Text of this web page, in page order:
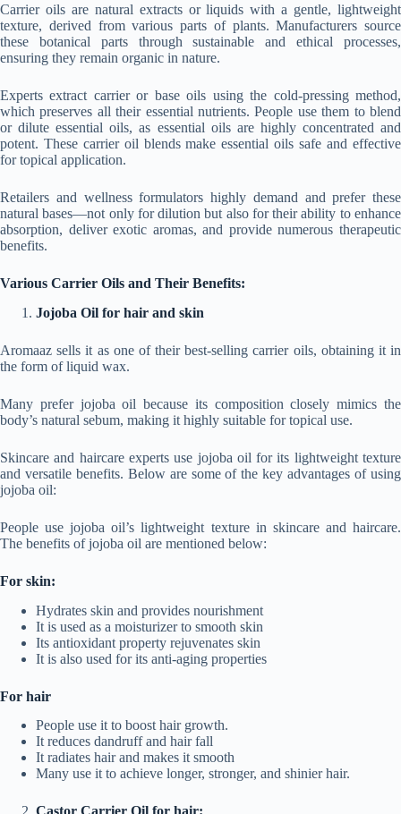
Carrier oils are natural extracts or liquids with a gentle, lightweight
texture, derived from various parts of plants. Manufacturers source
these botanical parts through sustainable and ethical processes,
ensuring they remain organic in nature.
Experts extract carrier or base oils using the cold-pressing method,
which preserves all their essential nutrients. People use them to blend
or dilute essential oils, as essential oils are highly concentrated and
potent. These carrier oil blends make essential oils safe and effective
for topical application.
Retailers and wellness formulators highly demand and prefer these
natural bases—not only for dilution but also for their ability to enhance
absorption, deliver exotic aromas, and provide numerous therapeutic
benefits.
Various Carrier Oils and Their Benefits:
Jojoba Oil for hair and skin
Aromaaz sells it as one of their best-selling carrier oils, obtaining it in
the form of liquid wax.
Many prefer jojoba oil because its composition closely mimics the
body’s natural sebum, making it highly suitable for topical use.
Skincare and haircare experts use jojoba oil for its lightweight texture
and versatile benefits. Below are some of the key advantages of using
jojoba oil:
People use jojoba oil’s lightweight texture in skincare and haircare.
The benefits of jojoba oil are mentioned below:
For skin:
Hydrates skin and provides nourishment
It is used as a moisturizer to smooth skin
Its antioxidant property rejuvenates skin
It is also used for its anti-aging properties
For hair
People use it to boost hair growth.
It reduces dandruff and hair fall
It radiates hair and makes it smooth
Many use it to achieve longer, stronger, and shinier hair.